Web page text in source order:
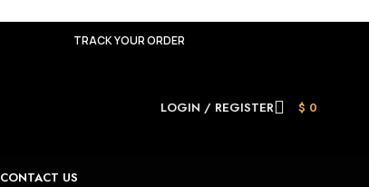
TRACK YOUR ORDER
LOGIN / REGISTER $ 0
CONTACT US